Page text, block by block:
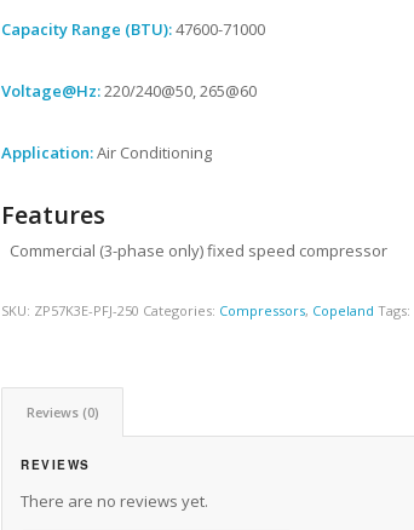
Capacity Range (BTU):47600-71000
Voltage@Hz:220/240@50, 265@60
Application:Air Conditioning
Features
Commercial (3-phase only) fixed speed compressor
SKU: ZP57K3E-PFJ-250 Categories: Compressors, Copeland Tags:
Reviews (0)
REVIEWS
There are no reviews yet.